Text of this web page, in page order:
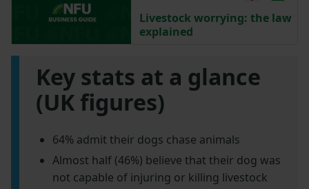
Livestock worrying: the law
explained
Key stats at a glance
(UK figures)
64% admit their dogs chase animals
Almost half (46%) believe that their dog was
not capable of injuring or killing livestock